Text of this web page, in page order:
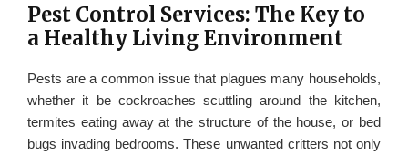
Pest Control Services: The Key to
a Healthy Living Environment
Pests are a common issue that plagues many households,
whether it be cockroaches scuttling around the kitchen,
termites eating away at the structure of the house, or bed
bugs invading bedrooms. These unwanted critters not only